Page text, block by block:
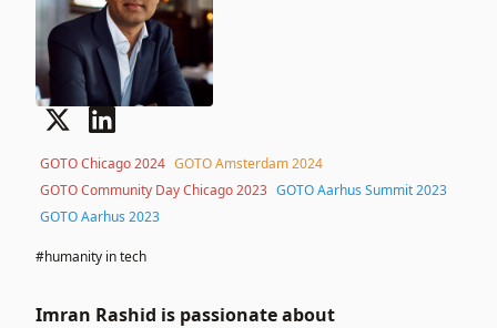
GOTO Chicago 2024 GOTO Amsterdam 2024
GOTO Community Day Chicago 2023 GOTO Aarhus Summit 2023
GOTO Aarhus 2023
#humanity in tech
Imran Rashid is passionate about